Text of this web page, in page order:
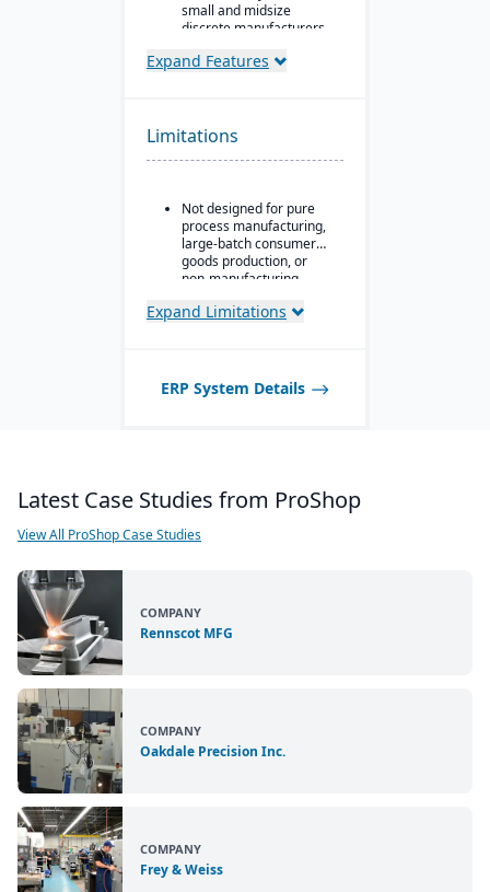
small and midsize
discrete manufacturers.
30+ integrated modules
pursuing AS9100, ISO
9001, and CMMC.
Expand Features
Limitations
Not designed for pure
process manufacturing,
large-batch consumer
goods production, or
non-manufacturing
Expand Limitations
ERP System Details
Latest Case Studies from ProShop
View All ProShop Case Studies
COMPANY
Rennscot MFG
COMPANY
Oakdale Precision Inc.
COMPANY
Frey & Weiss